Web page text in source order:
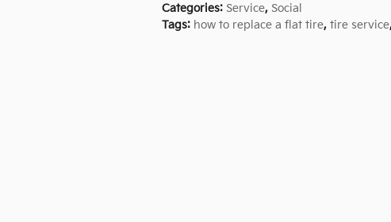
Categories: Service, Social
Tags: how to replace a flat tire, tire service